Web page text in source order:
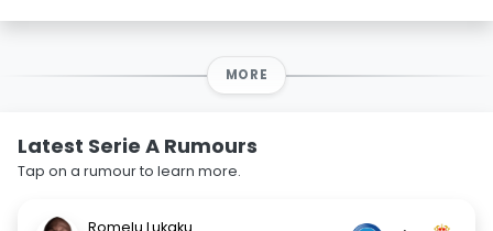
MORE
Latest Serie A Rumours
Tap on a rumour to learn more.
Romelu Lukaku